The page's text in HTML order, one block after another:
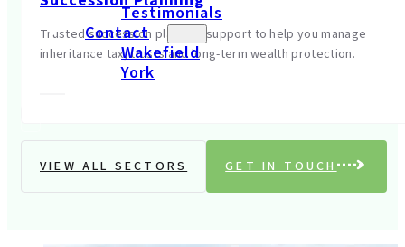
Testimonials
Contact
Wakefield
York
Trusted succession planning support to help you manage
inheritance tax, trusts and long-term wealth protection.
VIEW ALL SECTORS GET IN TOUCH